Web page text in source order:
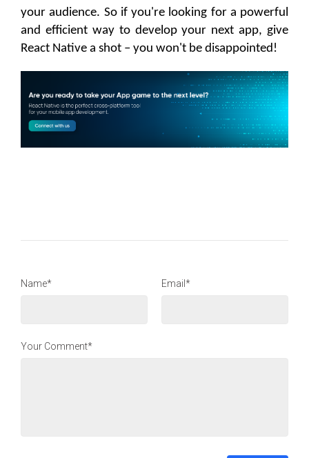
your audience. So if you're looking for a powerful
and efficient way to develop your next app, give
React Native a shot – you won't be disappointed!
Name* Email*
Your Comment*